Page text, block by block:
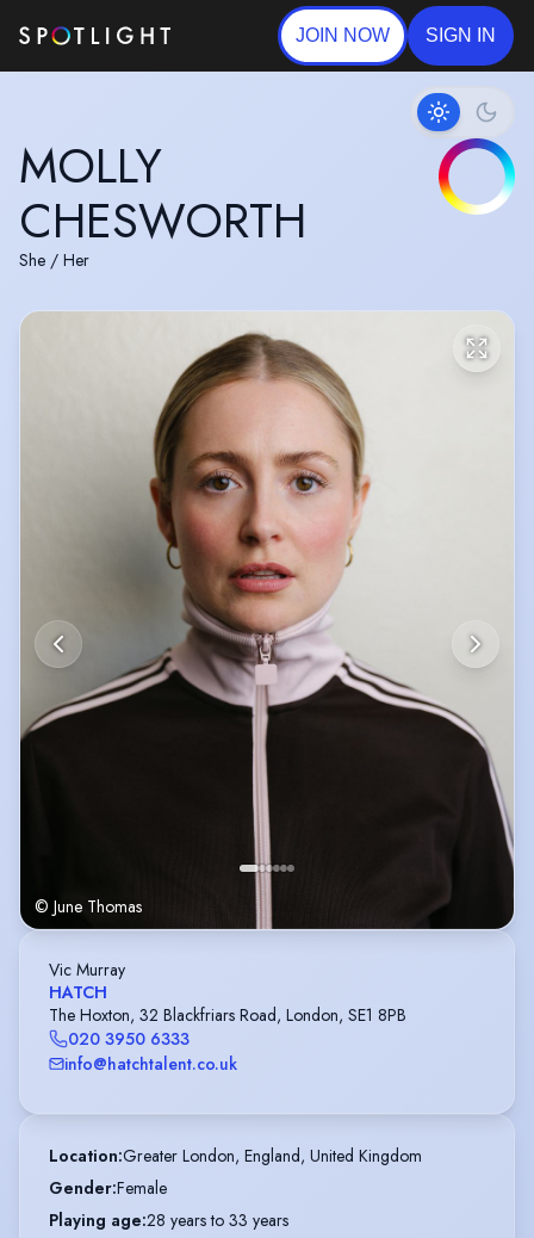
JOIN NOW SIGN IN
MOLLY
CHESWORTH
She / Her
© June Thomas
Vic Murray
HATCH
The Hoxton, 32 Blackfriars Road, London, SE1 8PB
020 3950 6333
info@hatchtalent.co.uk
Location:Greater London, England, United Kingdom
Gender:Female
Playing age:28 years to 33 years